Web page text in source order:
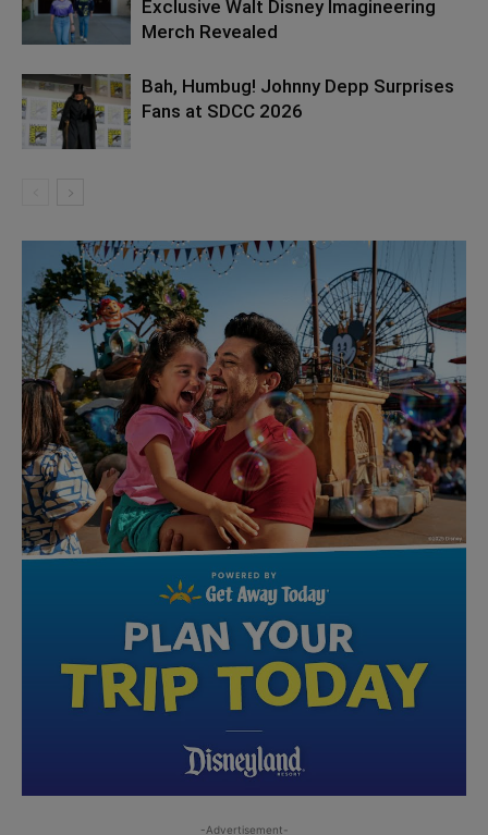
Exclusive Walt Disney Imagineering
Merch Revealed
Bah, Humbug! Johnny Depp Surprises
Fans at SDCC 2026
-Advertisement-